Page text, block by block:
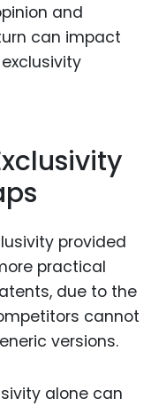
and
can impact
provided
practical
due to the
cannot
versions.
alone can